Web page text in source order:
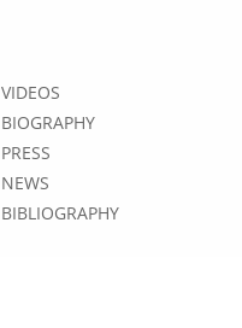
VIDEOS
BIOGRAPHY
PRESS
NEWS
BIBLIOGRAPHY